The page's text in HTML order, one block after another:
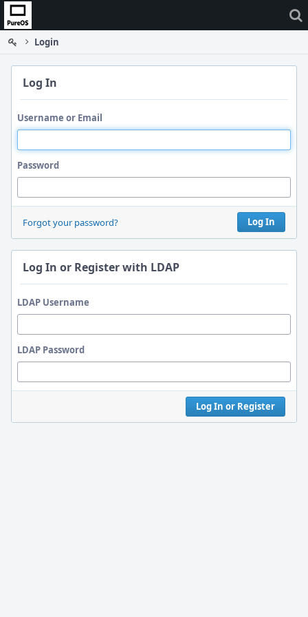
Home
Login
Log In
Username or Email
Password
Log In
Forgot your password?
Log In or Register with LDAP
LDAP Username
LDAP Password
Log In or Register